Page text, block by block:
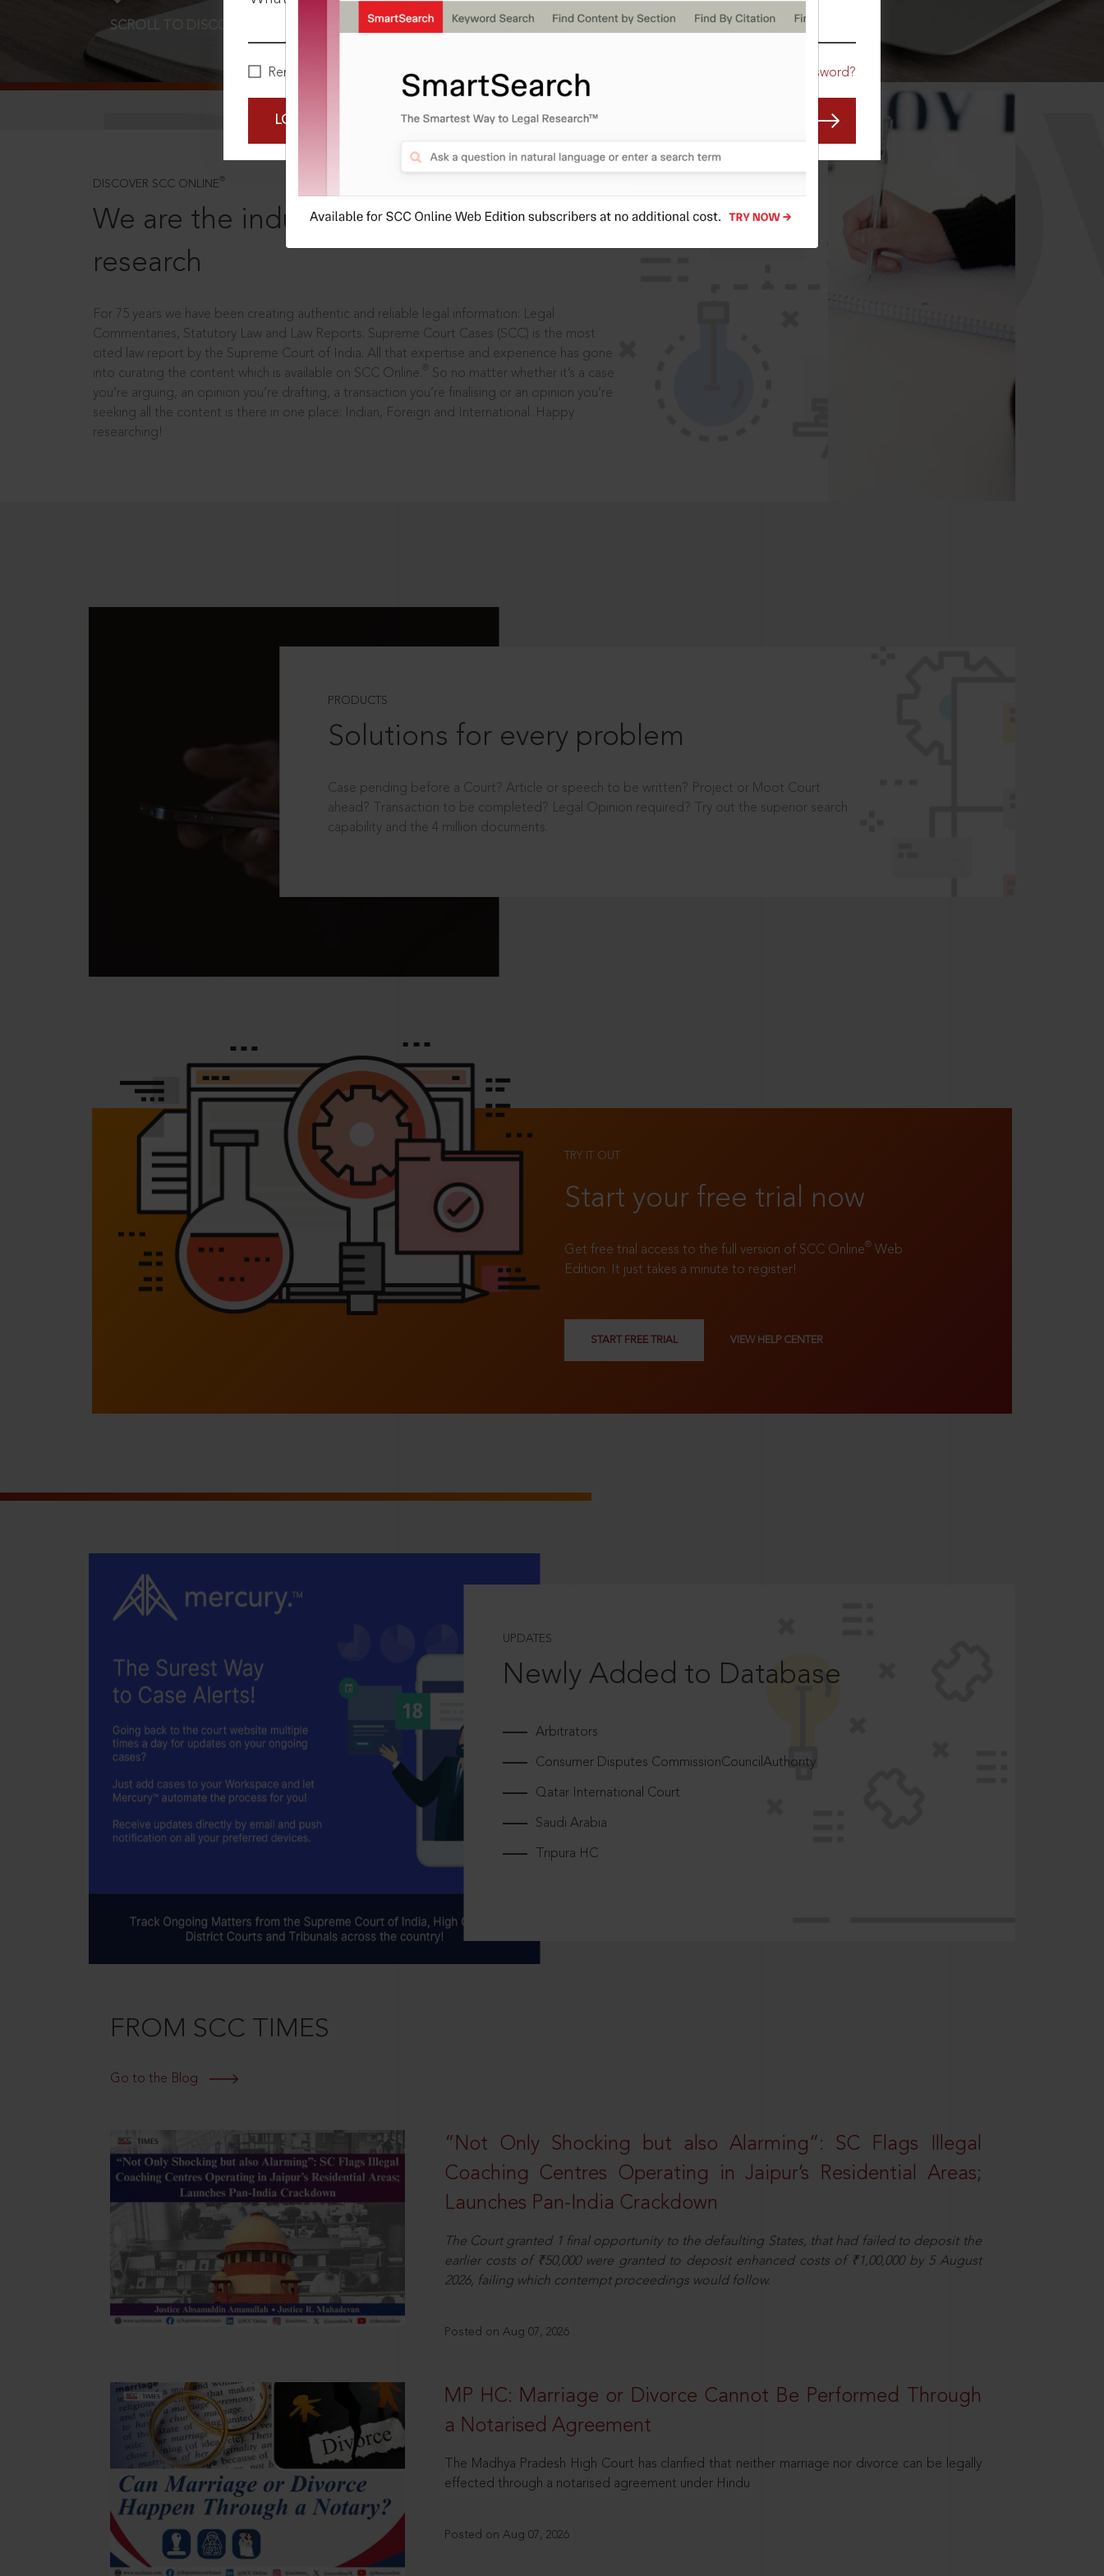
Remember Me Forgot Password?
LOGIN NOW
SCROLL TO DISCOVER MORE
DISCOVER SCC ONLINE ®
We are the industry leaders, in legal
research
For 75 years we have been creating authentic and reliable legal information: Legal
Commentaries, Statutory Law and Law Reports. Supreme Court Cases (SCC) is the most
cited law report by the Supreme Court of India. All that expertise and experience has gone
into curating the content which is available on SCC Online.
So no matter whether it’s a case
you’re arguing, an opinion you’re drafting, a transaction you’re finalising or an opinion you’re
seeking all the content is there in one place: Indian, Foreign and International. Happy
researching!
PRODUCTS
Solutions for every problem
Case pending before a Court? Article or speech to be written? Project or Moot Court
ahead? Transaction to be completed? Legal Opinion required? Try out the superior search
capability and the 4 million documents.
TRY IT OUT
Start your free trial now
Get free trial access to the full version of SCC Online® Web
Edition. It just takes a minute to register!
START FREE TRIAL VIEW HELP CENTER
UPDATES
Newly Added to Database
Arbitrators
Consumer Disputes CommissionCouncilAuthority
Qatar International Court
Saudi Arabia
Tripura HC
FROM SCC TIMES
Go to the Blog
“Not Only Shocking but also Alarming”: SC Flags Illegal
Coaching Centres Operating in Jaipur’s Residential Areas;
Launches Pan-India Crackdown
The Court granted 1 final opportunity to the defaulting States, that had failed to deposit the
earlier costs of ₹50,000 were granted to deposit enhanced costs of ₹1,00,000 by 5 August
2026, failing which contempt proceedings would follow.
Posted on Aug 07, 2026
MP HC: Marriage or Divorce Cannot Be Performed Through
a Notarised Agreement
The Madhya Pradesh High Court has clarified that neither marriage nor divorce can be legally
effected through a notarised agreement under Hindu
Posted on Aug 07, 2026